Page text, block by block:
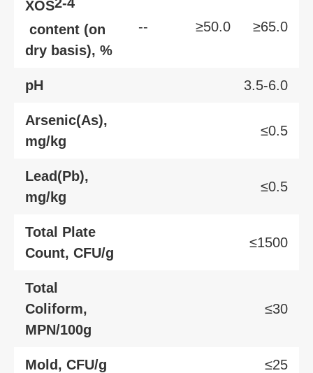
XOS
content (on
dry basis), %
-- ≥50.0 ≥65.0
pH 3.5-6.0
Arsenic(As),
mg/kg
≤0.5
Lead(Pb),
mg/kg
≤0.5
Total Plate
Count, CFU/g
≤1500
Total
Coliform,
MPN/100g
≤30
Mold, CFU/g ≤25